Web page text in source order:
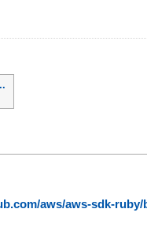
aws/aws-sdk-